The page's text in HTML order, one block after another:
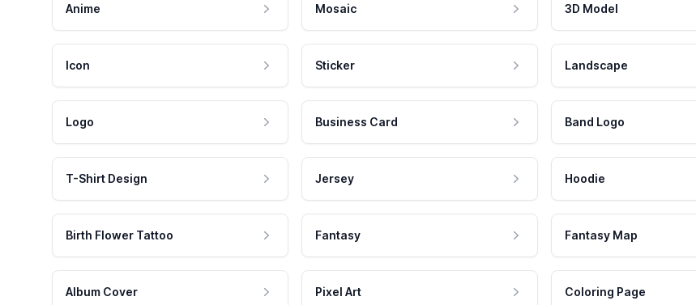
Anime Mosaic 3D Model
Icon Sticker Landscape
Logo Business Card Band Logo
T-Shirt Design Jersey Hoodie
Birth Flower Tattoo Fantasy Fantasy Map
Album Cover Pixel Art Coloring Page